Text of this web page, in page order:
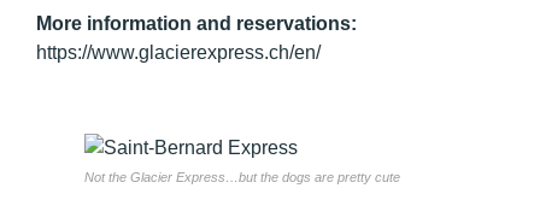
More information and reservations:
https://www.glacierexpress.ch/en/
Not the Glacier Express…but the dogs are pretty cute